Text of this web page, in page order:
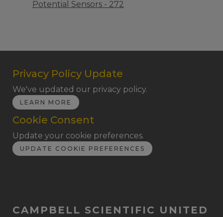
Potential Sensors - 272
Privacy Policy Update
We've updated our privacy policy.
LEARN MORE
Cookie Consent
Update your cookie preferences.
UPDATE COOKIE PREFERENCES
CAMPBELL SCIENTIFIC UNITED